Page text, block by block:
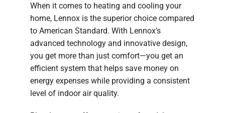
When it comes to heating and cooling your
home, Lennox is the superior choice compared
to American Standard. With Lennox's
advanced technology and innovative design,
you get more than just comfort—you get an
efficient system that helps save money on
energy expenses while providing a consistent
level of indoor air quality.